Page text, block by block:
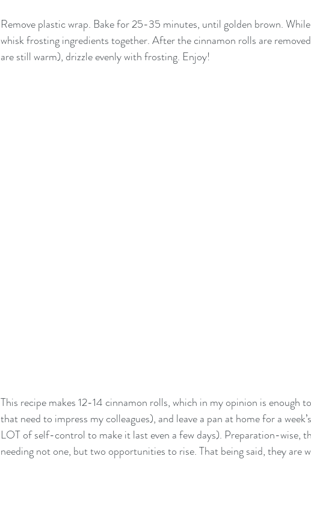
Remove plastic wrap. Bake for 25-35 minutes, until golden brown.
whisk frosting ingredients together. After the cinnamon rolls are
are still warm), drizzle evenly with frosting. Enjoy!
This recipe makes 12-14 cinnamon rolls, which in my opinion is enough
that need to impress my colleagues), and leave a pan at home for a
LOT of self-control to make it last even a few days). Preparation-wise,
needing not one, but two opportunities to rise. That being said, they are